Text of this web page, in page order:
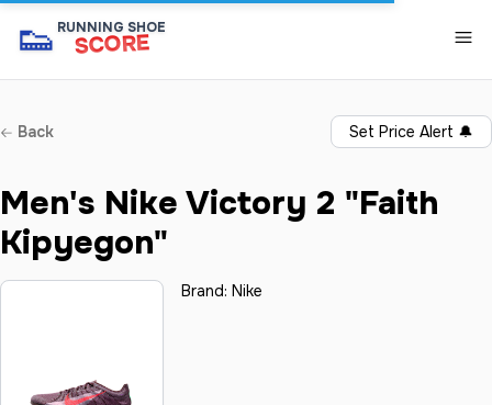
👟 RUNNING SHOE
SCORE
Back Set Price Alert 🔔
Men's Nike Victory 2 "Faith
Kipyegon"
Brand:Nike